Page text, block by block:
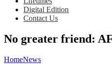
Digital Edition
Contact Us
No greater friend:
HomeNews